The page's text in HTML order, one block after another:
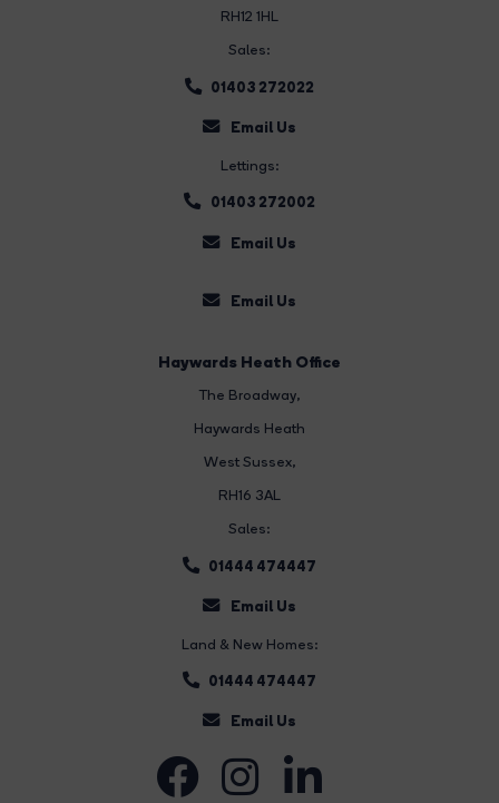
RH12 1HL
Sales:
01403 272022
Email Us
Lettings:
01403 272002
Email Us
Email Us
Haywards Heath Office
The Broadway,
Haywards Heath
West Sussex,
RH16 3AL
Sales:
01444 474447
Email Us
Land & New Homes:
01444 474447
Email Us